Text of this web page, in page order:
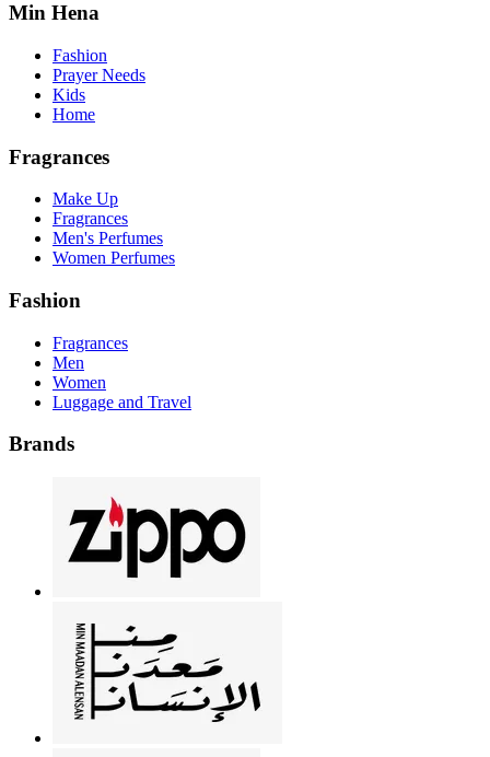
Min Hena
Fashion
Prayer Needs
Kids
Home
Fragrances
Make Up
Fragrances
Men's Perfumes
Women Perfumes
Fashion
Fragrances
Men
Women
Luggage and Travel
Brands